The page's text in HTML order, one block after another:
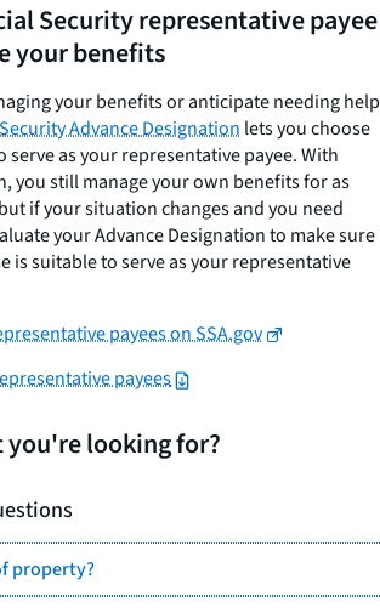
Security representative payee
your benefits
your benefits or anticipate needing help
Advance Designation lets you choose
serve as your representative payee. With
you still manage your own benefits for as
if your situation changes and you need
your Advance Designation to make sure
is suitable to serve as your representative
payees on SSA.gov
payees
you're looking for?
property?